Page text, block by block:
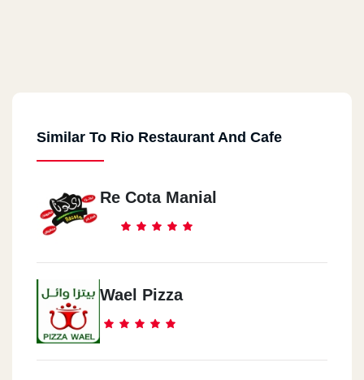
Similar To Rio Restaurant And Cafe
Re Cota Manial
Wael Pizza